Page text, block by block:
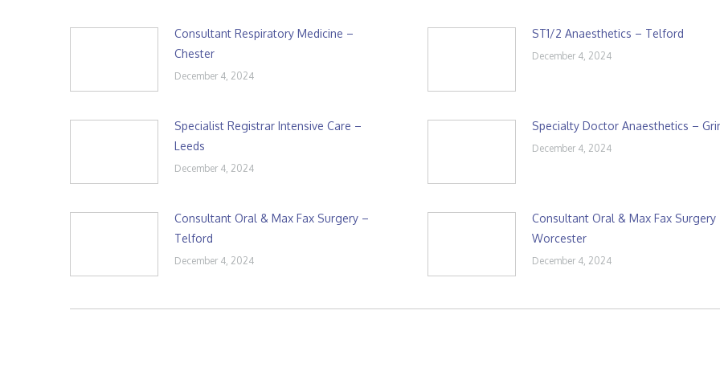
Consultant Respiratory Medicine –
Chester
December 4, 2024
ST1/2 Anaesthetics – Telford
December 4, 2024
Specialist Registrar Intensive Care –
Leeds
December 4, 2024
Specialty Doctor Anaesthetics –
December 4, 2024
Consultant Oral & Max Fax Surgery –
Telford
December 4, 2024
Consultant Oral & Max Fax Surgery
Worcester
December 4, 2024